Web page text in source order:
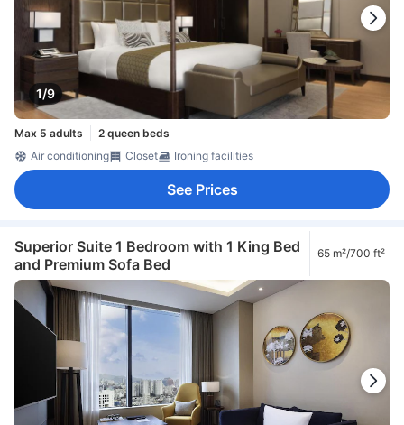
1/9
Max 5 adults
2 queen beds
Air conditioning
Closet Ironing facilities
See Prices
Superior Suite 1 Bedroom with 1 King Bed
and Premium Sofa Bed
65 m²/700 ft²